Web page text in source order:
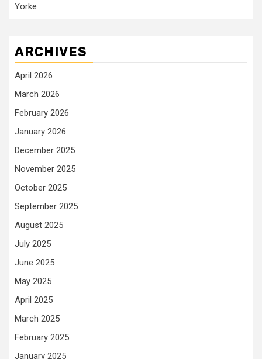
Yorke
ARCHIVES
April 2026
March 2026
February 2026
January 2026
December 2025
November 2025
October 2025
September 2025
August 2025
July 2025
June 2025
May 2025
April 2025
March 2025
February 2025
January 2025